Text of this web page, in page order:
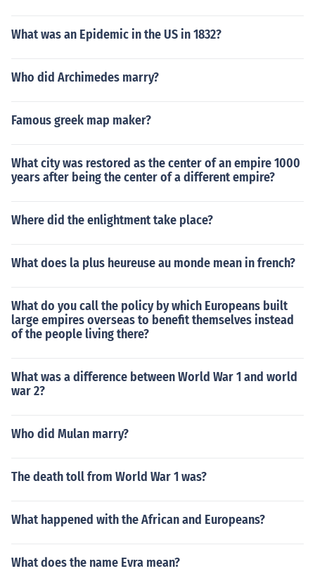
What was an Epidemic in the US in 1832?
Who did Archimedes marry?
Famous greek map maker?
What city was restored as the center of an empire 1000
years after being the center of a different empire?
Where did the enlightment take place?
What does la plus heureuse au monde mean in french?
What do you call the policy by which Europeans built
large empires overseas to benefit themselves instead
of the people living there?
What was a difference between World War 1 and world
war 2?
Who did Mulan marry?
The death toll from World War 1 was?
What happened with the African and Europeans?
What does the name Evra mean?